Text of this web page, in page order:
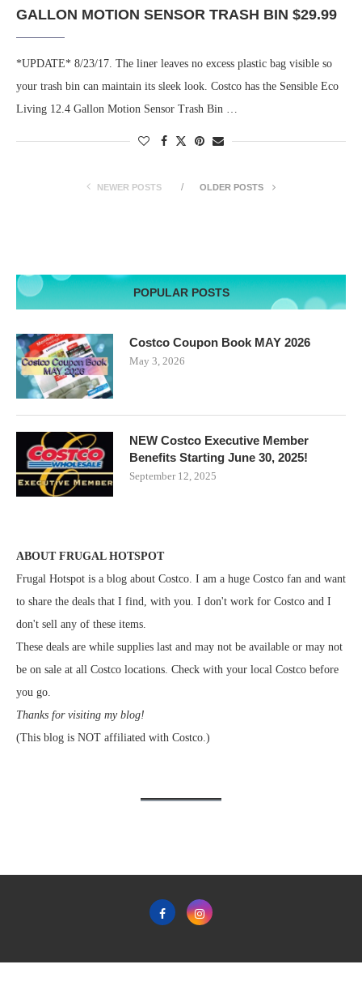
GALLON MOTION SENSOR TRASH BIN $29.99
*UPDATE* 8/23/17. The liner leaves no excess plastic bag visible so
your trash bin can maintain its sleek look. Costco has the Sensible Eco
Living 12.4 Gallon Motion Sensor Trash Bin …
NEWER POSTS OLDER POSTS
POPULAR POSTS
Costco Coupon Book MAY 2026
May 3, 2026
NEW Costco Executive Member
Benefits Starting June 30, 2025!
September 12, 2025
ABOUT FRUGAL HOTSPOT
Frugal Hotspot is a blog about Costco. I am a huge Costco fan and want
to share the deals that I find, with you. I don't work for Costco and I
don't sell any of these items.
These deals are while supplies last and may not be available or may not
be on sale at all Costco locations. Check with your local Costco before
you go.
Thanks for visiting my blog!
(This blog is NOT affiliated with Costco.)